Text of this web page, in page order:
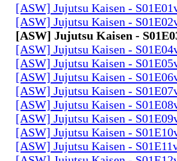
[ASW] Jujutsu Kaisen -
[ASW] Jujutsu Kaisen -
[ASW] Jujutsu Kaisen -
[ASW] Jujutsu Kaisen -
[ASW] Jujutsu Kaisen -
[ASW] Jujutsu Kaisen -
[ASW] Jujutsu Kaisen -
[ASW] Jujutsu Kaisen -
[ASW] Jujutsu Kaisen -
[ASW] Jujutsu Kaisen -
[ASW] Jujutsu Kaisen -